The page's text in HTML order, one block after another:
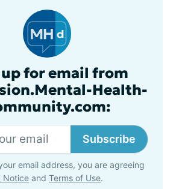
for email from
Health-
Subscribe
email address, you are agreeing
Notice and Terms of Use.